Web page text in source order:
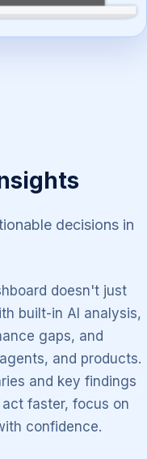
decisions in
doesn't just
built-in AI analysis,
gaps, and
and products.
and key findings
faster, focus on
confidence.